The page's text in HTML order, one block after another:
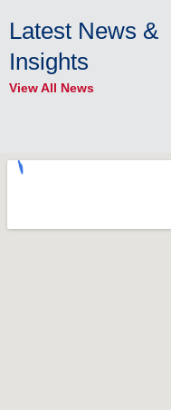
Latest News &
Insights
View All News